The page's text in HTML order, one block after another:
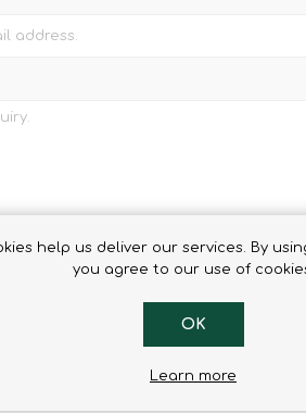
help us deliver our services. By
you agree to our use of
OK
Learn more